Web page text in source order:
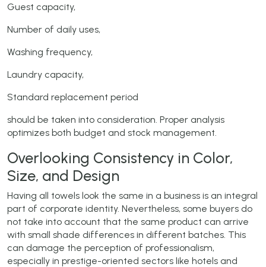
Guest capacity,
Number of daily uses,
Washing frequency,
Laundry capacity,
Standard replacement period
should be taken into consideration. Proper analysis
optimizes both budget and stock management.
Overlooking Consistency in Color,
Size, and Design
Having all towels look the same in a business is an integral
part of corporate identity. Nevertheless, some buyers do
not take into account that the same product can arrive
with small shade differences in different batches. This
can damage the perception of professionalism,
especially in prestige-oriented sectors like hotels and